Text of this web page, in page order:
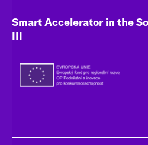
Smart Accelerator in the
III